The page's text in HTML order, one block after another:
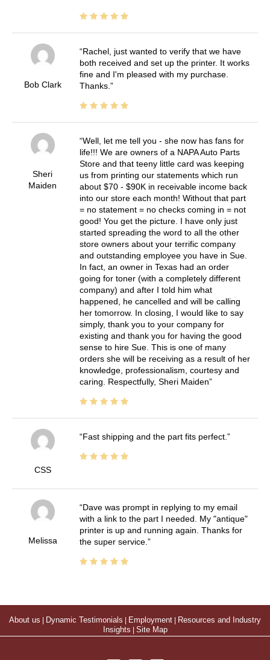
Bob Clark
Rachel, just wanted to verify that we have
both received and set up the printer. It works
fine and I'm pleased with my purchase.
Thanks.
Sheri
Maiden
Well, let me tell you - she now has fans for
life!!! We are owners of a NAPA Auto Parts
Store and that teeny little card was keeping
us from printing our statements which run
about $70 - $90K in receivable income back
into our store each month! Without that part
= no statement = no checks coming in = not
good! You get the picture. I have only just
started spreading the word to all the other
store owners about your terrific company
and outstanding employee you have in Sue.
In fact, an owner in Texas had an order
going for toner (with a completely different
company) and after I told him what
happened, he cancelled and will be calling
her tomorrow. In closing, I would like to say
simply, thank you to your company for
existing and thank you for having the good
sense to hire Sue. This is one of many
orders she will be receiving as a result of her
knowledge, professionalism, courtesy and
caring. Respectfully, Sheri Maiden
CSS
Fast shipping and the part fits perfect.
Melissa
Dave was prompt in replying to my email
with a link to the part I needed. My "antique"
printer is up and running again. Thanks for
the super service.
About us | Dynamic Testimonials | Employment | Resources and Industry
Insights | Site Map